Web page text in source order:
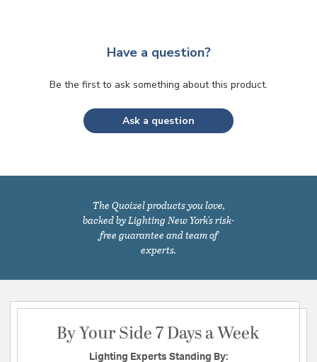
Have a question?
Be the first to ask something about this product.
Ask a question
The Quoizel products you love,
backed by Lighting New York's risk-
free guarantee and team of
experts.
By Your Side 7 Days a Week
Lighting Experts Standing By: